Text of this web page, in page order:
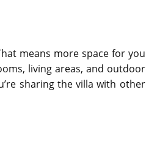
means more space for you
living areas, and outdoor
sharing the villa with other